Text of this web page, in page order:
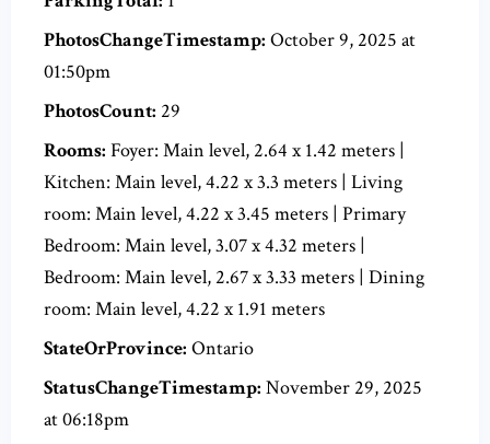
PhotosChangeTimestamp: October 9, 2025 at
01:50pm
PhotosCount: 29
Rooms: Foyer: Main level, 2.64 x 1.42 meters |
Kitchen: Main level, 4.22 x 3.3 meters | Living
room: Main level, 4.22 x 3.45 meters | Primary
Bedroom: Main level, 3.07 x 4.32 meters |
Bedroom: Main level, 2.67 x 3.33 meters | Dining
room: Main level, 4.22 x 1.91 meters
StateOrProvince: Ontario
StatusChangeTimestamp: November 29, 2025
at 06:18pm